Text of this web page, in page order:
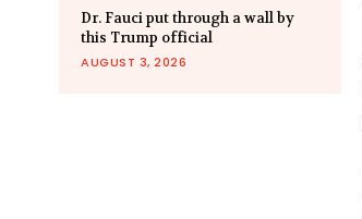
Dr. Fauci put through a wall by
this Trump official
AUGUST 3, 2026